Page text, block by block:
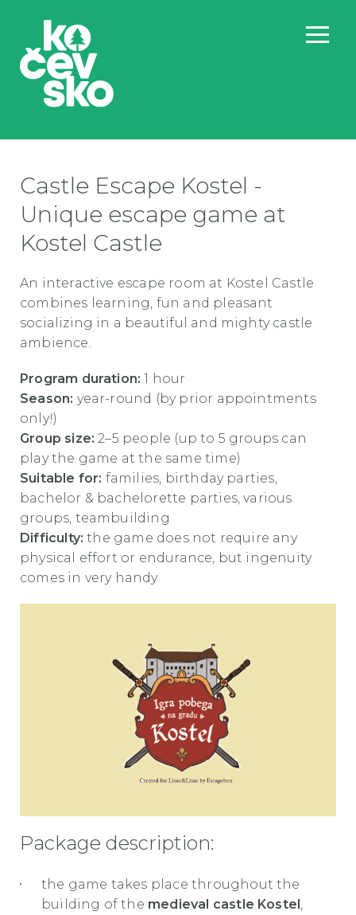
Castle Escape Kostel -
Unique escape game at
Kostel Castle
An interactive escape room at Kostel Castle
combines learning, fun and pleasant
socializing in a beautiful and mighty castle
ambience.
Program duration:1 hour
Season: year-round (by prior appointments
only!)
Group size:2–5 people (up to 5 groups can
play the game at the same time)
Suitable for: families, birthday parties,
bachelor & bachelorette parties, various
groups, teambuilding
Difficulty: the game does not require any
physical effort or endurance, but ingenuity
comes in very handy
Package description:
the game takes place throughout the
building of the medieval castle Kostel